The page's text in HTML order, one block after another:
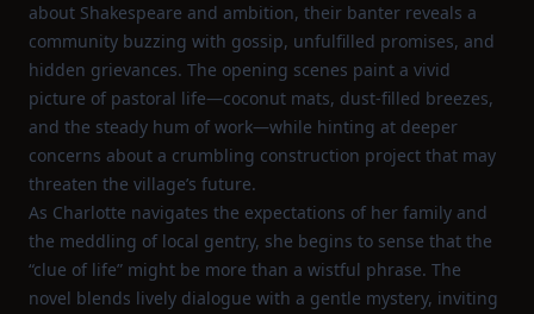
about Shakespeare and ambition, their banter reveals a
community buzzing with gossip, unfulfilled promises, and
hidden grievances. The opening scenes paint a vivid
picture of pastoral life—coconut mats, dust‑filled breezes,
and the steady hum of work—while hinting at deeper
concerns about a crumbling construction project that may
threaten the village’s future.
As Charlotte navigates the expectations of her family and
the meddling of local gentry, she begins to sense that the
“clue of life” might be more than a wistful phrase. The
novel blends lively dialogue with a gentle mystery, inviting